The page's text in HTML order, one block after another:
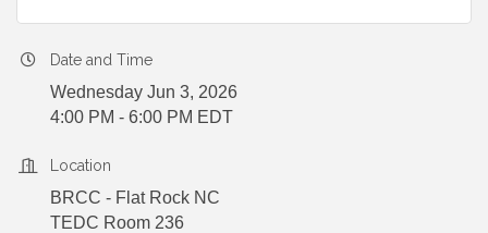
Date and Time
Wednesday Jun 3, 2026
4:00 PM - 6:00 PM EDT
Location
BRCC - Flat Rock NC
TEDC Room 236